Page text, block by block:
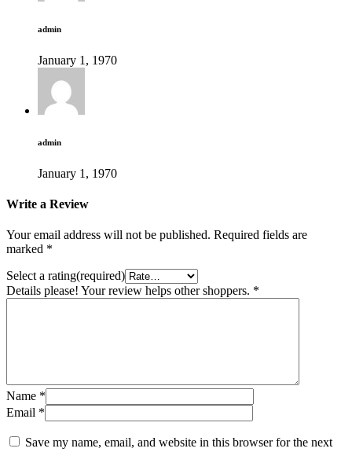
admin
January 1, 1970
admin
January 1, 1970
Write a Review
Your email address will not be published. Required fields are
marked *
Select a rating(required)
Details please! Your review helps other shoppers. *
Name *
Email *
Save my name, email, and website in this browser for the next